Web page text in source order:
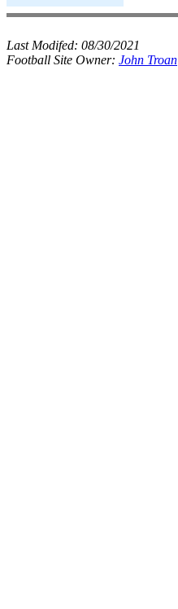
Last Modifed: 08/30/2021
Football Site Owner: John Troan